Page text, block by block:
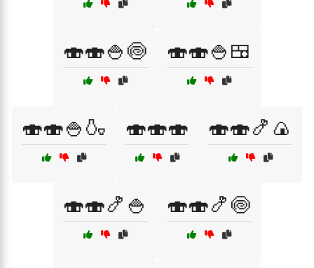
🍣🍣🍚🍥 🍣🍣🍚🍱
🍣🍣🍚🍶 🍣🍣🍣 🍣🍣🍤🍙
🍣🍣🍤🍚 🍣🍣🍤🍥